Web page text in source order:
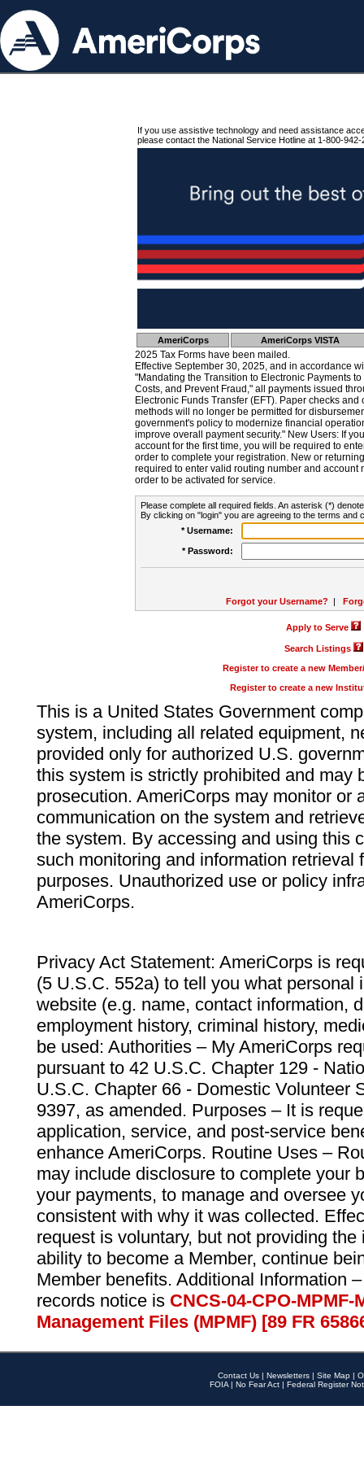
If you use assistive technology and need assistance
please contact the National Service Hotline at 1-800-942-
AmeriCorps AmeriCorps VISTA
2025 Tax Forms have been mailed.
Effective September 30, 2025, and in accordance
"Mandating the Transition to Electronic Payments
Costs, and Prevent Fraud," all payments issued
Electronic Funds Transfer (EFT). Paper checks
methods will no longer be permitted for
government's policy to modernize financial
improve overall payment security." New Users: If
account for the first time, you will be required to
order to complete your registration. New or
required to enter valid routing number and account
order to be activated for service.
Please complete all required fields. An asterisk (*)
By clicking on "login" you are agreeing to the terms and
* Username:
* Password:
Forgot your Username? |
Apply to Serve
Search Listings
Register to create a new
Register to create a new
This is a United States Government
system, including all related equipment,
provided only for authorized U.S.
this system is strictly prohibited and may
prosecution. AmeriCorps may monitor or
communication on the system and
the system. By accessing and using this
such monitoring and information retrieval
purposes. Unauthorized use or policy
AmeriCorps.
Privacy Act Statement: AmeriCorps is
(5 U.S.C. 552a) to tell you what personal
website (e.g. name, contact information,
employment history, criminal history,
be used: Authorities – My AmeriCorps
pursuant to 42 U.S.C. Chapter 129 -
U.S.C. Chapter 66 - Domestic Volunteer
9397, as amended. Purposes – It is
application, service, and post-service
enhance AmeriCorps. Routine Uses –
may include disclosure to complete your
your payments, to manage and oversee
consistent with why it was collected.
request is voluntary, but not providing
ability to become a Member, continue
Member benefits. Additional Information
records notice is CNCS-04-CPO-
Management Files (MPMF) [89 FR
Contact Us | Newsletters | Site Map |
FOIA | No Fear Act | Federal Register